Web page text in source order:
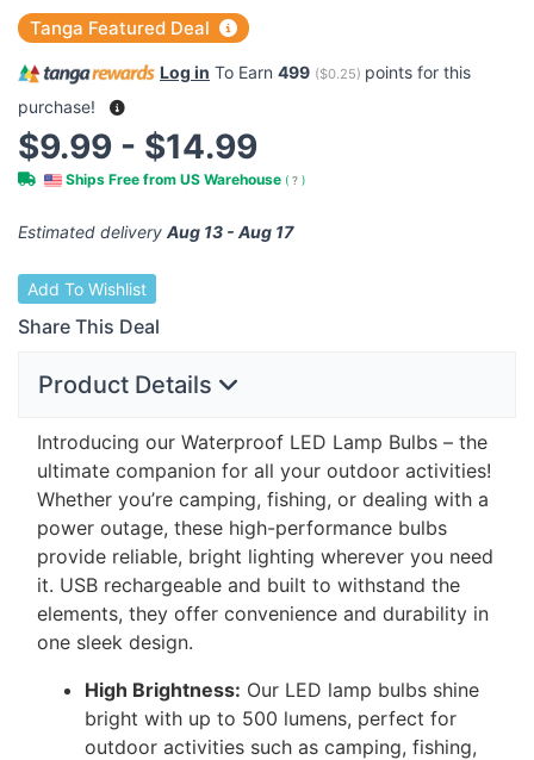
Tanga Featured Deal
Log in To Earn 499 ($0.25) points for this
purchase!
$9.99 - $14.99
Ships Free from US Warehouse ( ? )
Estimated delivery Aug 13 - Aug 17
Add To Wishlist
Share This Deal
Product Details
Introducing our Waterproof LED Lamp Bulbs – the
ultimate companion for all your outdoor activities!
Whether you’re camping, fishing, or dealing with a
power outage, these high-performance bulbs
provide reliable, bright lighting wherever you need
it. USB rechargeable and built to withstand the
elements, they offer convenience and durability in
one sleek design.
High Brightness: Our LED lamp bulbs shine
bright with up to 500 lumens, perfect for
outdoor activities such as camping, fishing,